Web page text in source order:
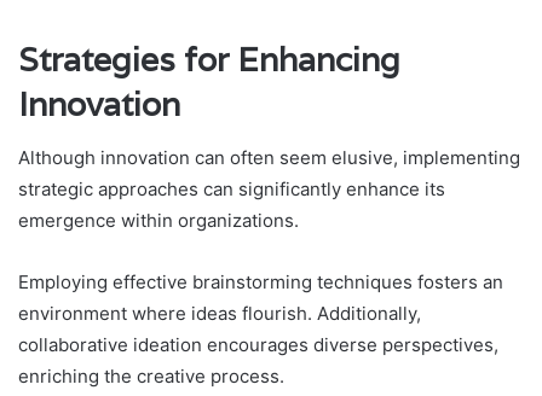
Strategies for Enhancing
Innovation
Although innovation can often seem elusive, implementing
strategic approaches can significantly enhance its
emergence within organizations.
Employing effective brainstorming techniques fosters an
environment where ideas flourish. Additionally,
collaborative ideation encourages diverse perspectives,
enriching the creative process.